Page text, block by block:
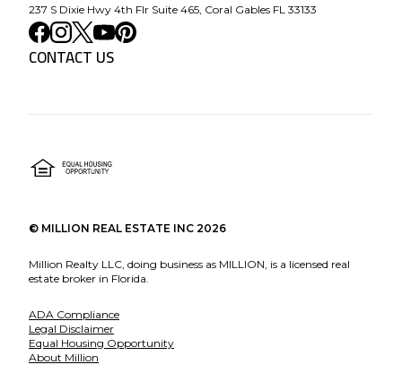
237 S Dixie Hwy 4th Flr Suite 465, Coral Gables FL 33133
CONTACT US
© MILLION REAL ESTATE INC 2026
Million Realty LLC, doing business as MILLION, is a licensed real
estate broker in Florida.
ADA Compliance
Legal Disclaimer
Equal Housing Opportunity
About Million